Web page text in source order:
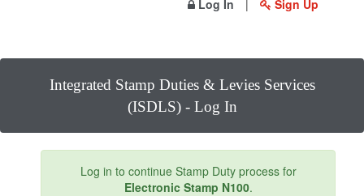
Log In | Sign Up
Integrated Stamp Duties & Levies Services
(ISDLS) - Log In
Log in to continue Stamp Duty process for
Electronic Stamp N100.